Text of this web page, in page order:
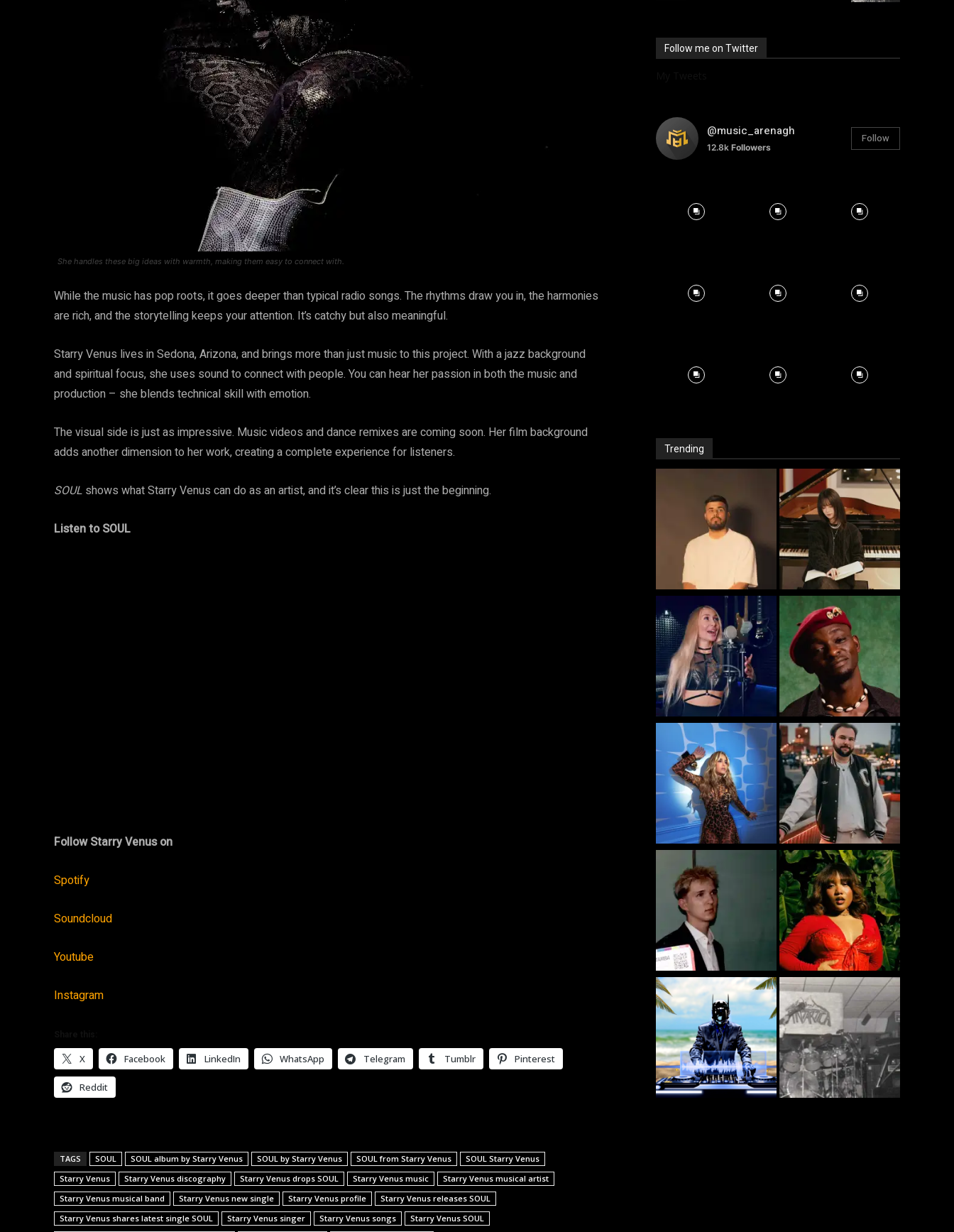
She handles these big ideas with warmth, making them easy to connect with.
While the music has pop roots, it goes deeper than typical radio songs. The rhythms draw you in, the harmonies
are rich, and the storytelling keeps your attention. It’s catchy but also meaningful.
Starry Venus lives in Sedona, Arizona, and brings more than just music to this project. With a jazz background
and spiritual focus, she uses sound to connect with people. You can hear her passion in both the music and
production – she blends technical skill with emotion.
The visual side is just as impressive. Music videos and dance remixes are coming soon. Her film background
adds another dimension to her work, creating a complete experience for listeners.
SOUL shows what Starry Venus can do as an artist, and it’s clear this is just the beginning.
Listen to SOUL
Follow Starry Venus on
Spotify
Soundcloud
Youtube
Instagram
X Facebook LinkedIn WhatsApp Telegram Tumblr Pinterest
Reddit
TAGS SOUL SOUL album by Starry Venus SOUL by Starry Venus SOUL from Starry Venus
SOUL Starry Venus
Starry Venus
Starry Venus discography Starry Venus drops SOUL Starry Venus music
Starry Venus musical artist
Starry Venus musical band
Starry Venus new single Starry Venus profile
Starry Venus releases SOUL
Starry Venus shares latest single SOUL
Starry Venus singer Starry Venus songs Starry Venus SOUL
Follow me on Twitter
@music_arenagh
12.8k Followers
Follow
Trending